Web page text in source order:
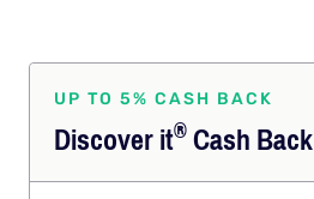
UP TO 5% CASH BACK
Discoverit®Cash Back